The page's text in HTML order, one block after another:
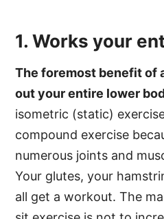
1. Works your
The foremost benefit of
out your entire lower
isometric (static)
compound exercise
numerous joints and
Your glutes, your
all get a workout. The